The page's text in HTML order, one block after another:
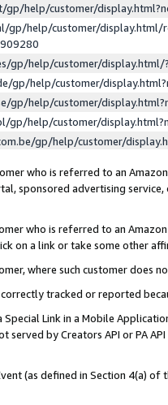
gp/help/customer/
gp/help/customer/display.html/
gp/help/customer/
gp/help/customer/
gp/help/customer/
gp/help/customer/
gp/help/customer/
who is referred to an
sponsored advertising
who is referred to an
on a link or take some other
where such customer does
tracked or reported
Link in a Mobile
served by Creators API or PA
(as defined in Section 4(a)